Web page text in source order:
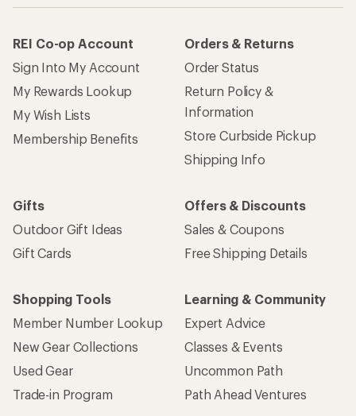
REI Co-op Account
Sign Into My Account
My Rewards Lookup
My Wish Lists
Membership Benefits
Orders & Returns
Order Status
Return Policy &
Information
Store Curbside Pickup
Shipping Info
Gifts
Outdoor Gift Ideas
Gift Cards
Offers & Discounts
Sales & Coupons
Free Shipping Details
Shopping Tools
Member Number Lookup
New Gear Collections
Used Gear
Trade-in Program
Learning & Community
Expert Advice
Classes & Events
Uncommon Path
Path Ahead Ventures